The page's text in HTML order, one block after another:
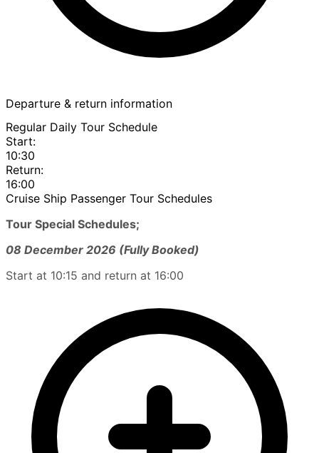
Departure & return information
Regular Daily Tour Schedule
Start:
10:30
Return:
16:00
Cruise Ship Passenger Tour Schedules
Tour Special Schedules;
08 December 2026 (Fully Booked)
Start at 10:15 and return at 16:00